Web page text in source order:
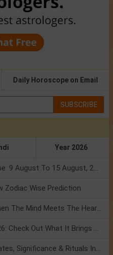
Daily Horoscope on Email
SUBSCRIBE
Year 2026
Numerology Weekly Horoscope: 9 August To 15 August, 2026
Zodiac Wise Prediction
Mercury Transit In Cancer: When The Mind Meets The Heart!
Mercury Transit In Cancer 2026: Check Out What It Brings For You
Shravan Somvar Vrat 2026: Dates, Significance & Rituals In August